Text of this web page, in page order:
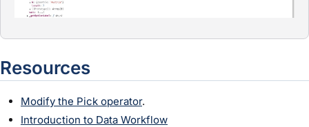
Resources
Modify the Pick operator.
Introduction to Data Workflow